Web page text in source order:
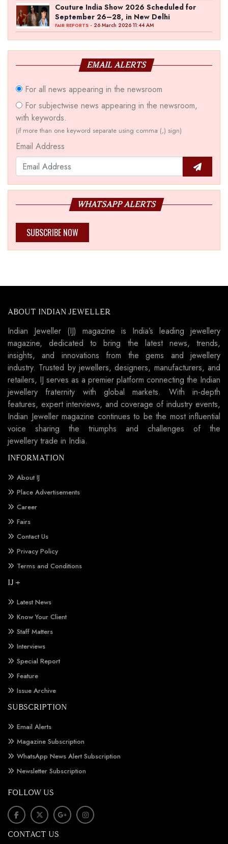
Couture India Show 2026 Scheduled for
September 26–28, in New Delhi
FAIR REPORTS - 26 March 2026 11:44 AM
EMAIL ALERTS
For all news appearing in the newsroom
For subjectwise news appearing in the newsroom,
with keywords.
(if more than one keyword separate using comma (,) sign)
Email Address
WHATSAPP ALERTS
SUBSCRIBE NOW
ABOUT INDIAN JEWELLER
Indian Jeweller (IJ) magazine is India’s leading jewellery
magazine, dedicated to bring the latest news, trends,
insights, and innovations from the gems and jewellery
industry. Trusted by jewellers, designers, manufacturers, and
retailers, IJ serves as a premier platform connecting the Indian
jewellery fraternity with global markets. With in-depth
features, expert interviews, and coverage of industry events,
Indian Jeweller magazine continues to be the most influential
voice sharing the triumphs and challenges of the
jewellery trade in India.
INFORMATION
About IJ
Place Advertisements
Career
Fairs
Contact Us
Privacy Policy
Terms and Conditions
IJ +
Latest News
Know Your Client
Staff Matters
Interviews
Special Report
Feature
Issue Archive
SUBSCRIPTION
Email Alerts
Magazine Subscription
WhatsApp News Alert Subscription
Newsletter Subscription
FOLLOW US
CONTACT US